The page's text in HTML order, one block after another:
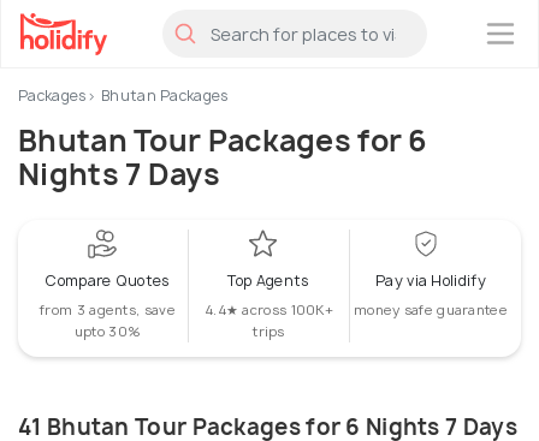
×
Packages Bhutan Packages
Bhutan Tour Packages for 6
Nights 7 Days
Compare Quotes
from 3 agents, save
upto 30%
Top Agents
4.4★ across 100K+
trips
Pay via Holidify
money safe guarantee
41 Bhutan Tour Packages for 6 Nights 7 Days